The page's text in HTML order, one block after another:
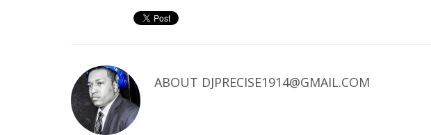
ABOUT DJPRECISE1914@GMAIL.COM